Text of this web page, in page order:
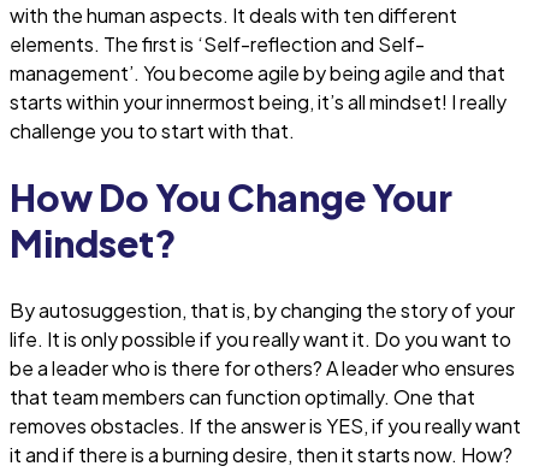
with the human aspects. It deals with ten different
elements. The first is ‘Self-reflection and Self-
management’. You become agile by being agile and that
starts within your innermost being, it’s all mindset! I really
challenge you to start with that.
How Do You Change Your
Mindset?
By autosuggestion, that is, by changing the story of your
life. It is only possible if you really want it. Do you want to
be a leader who is there for others? A leader who ensures
that team members can function optimally. One that
removes obstacles. If the answer is YES, if you really want
it and if there is a burning desire, then it starts now. How?